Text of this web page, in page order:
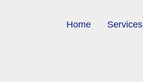
Home Services